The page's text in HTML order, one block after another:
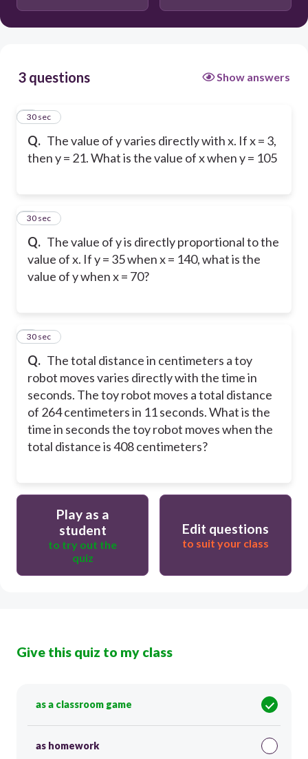
3 questions Show answers
Q. The value of y varies directly with x. If x = 3,
then y = 21. What is the value of x when y = 105
1
30 sec
Q. The value of y is directly proportional to the
value of x. If y = 35 when x = 140, what is the
value of y when x = 70?
2
30 sec
Q. The total distance in centimeters a toy
robot moves varies directly with the time in
seconds. The toy robot moves a total distance
of 264 centimeters in 11 seconds. What is the
time in seconds the toy robot moves when the
total distance is 408 centimeters?
3
30 sec
Play as a
student
to try out the
quiz
Edit questions
to suit your class
Give this quiz to my class
as a classroom game
as homework